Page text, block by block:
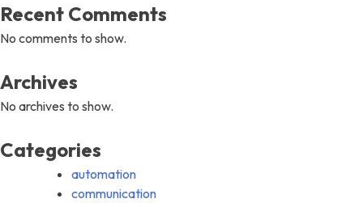
Recent Comments
No comments to show.
Archives
No archives to show.
Categories
automation
communication